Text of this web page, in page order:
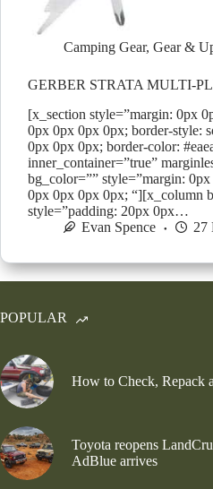
Camping Gear, Gear &
GERBER STRATA MULTI-
[x_section style=”margin: 0px
0px 0px 0px 0px; border-style:
0px 0px 0px; border-color:
inner_container=”true”
bg_color=”” style=”margin:
0px 0px 0px 0px; “][x_column
style=”padding: 20px 0px…
Evan Spence
27
POPULAR
How to Check, Repack
Toyota reopens
AdBlue arrives